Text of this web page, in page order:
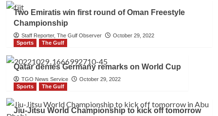
Two Emiratis win first round of Oman Freestyle
Championship
Staff Reporter, The Gulf Observer
October 29, 2022
Sports
The Gulf
Qatar denies Germany remarks on World Cup
TGO News Service
October 29, 2022
Sports
The Gulf
Jiu-Jitsu World Championship to kick off tomorrow